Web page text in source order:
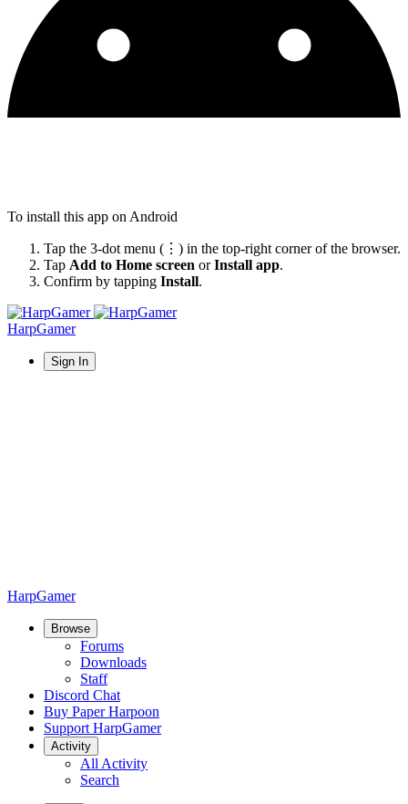
To install this app on Android
Tap the 3-dot menu (⋮) in the top-right corner of the browser.
Tap Add to Home screen orInstall app.
Confirm by tapping Install.
HarpGamer
Sign In
HarpGamer
Browse
Forums
Downloads
Staff
Discord Chat
Buy Paper Harpoon
Support HarpGamer
Activity
All Activity
Search